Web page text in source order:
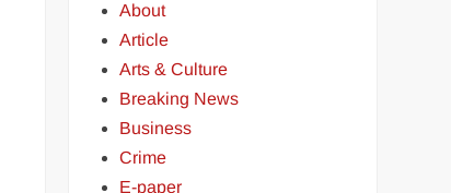
About
Article
Arts & Culture
Breaking News
Business
Crime
E-paper